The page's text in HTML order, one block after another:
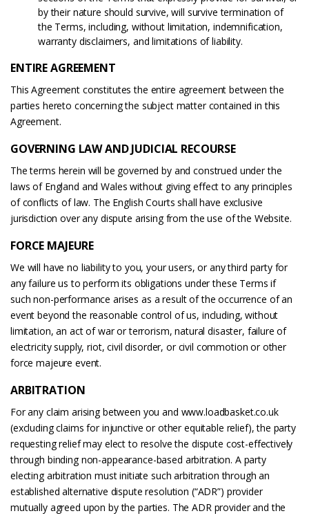
by their nature should survive, will survive termination of
the Terms, including, without limitation, indemnification,
warranty disclaimers, and limitations of liability.
ENTIRE AGREEMENT
This Agreement constitutes the entire agreement between the
parties hereto concerning the subject matter contained in this
Agreement.
GOVERNING LAW AND JUDICIAL RECOURSE
The terms herein will be governed by and construed under the
laws of England and Wales without giving effect to any principles
of conflicts of law. The English Courts shall have exclusive
jurisdiction over any dispute arising from the use of the Website.
FORCE MAJEURE
We will have no liability to you, your users, or any third party for
any failure us to perform its obligations under these Terms if
such non-performance arises as a result of the occurrence of an
event beyond the reasonable control of us, including, without
limitation, an act of war or terrorism, natural disaster, failure of
electricity supply, riot, civil disorder, or civil commotion or other
force majeure event.
ARBITRATION
For any claim arising between you and www.loadbasket.co.uk
(excluding claims for injunctive or other equitable relief), the party
requesting relief may elect to resolve the dispute cost-effectively
through binding non-appearance-based arbitration. A party
electing arbitration must initiate such arbitration through an
established alternative dispute resolution (“ADR”) provider
mutually agreed upon by the parties. The ADR provider and the